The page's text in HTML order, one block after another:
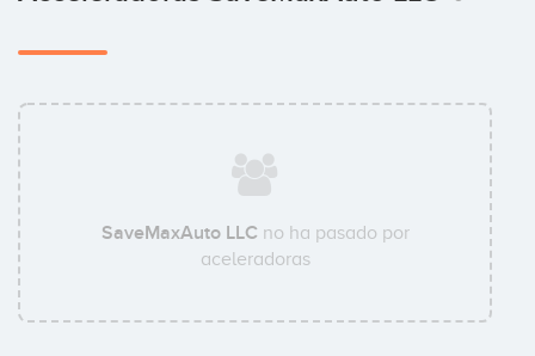
SaveMaxAuto LLC no ha pasado por
aceleradoras